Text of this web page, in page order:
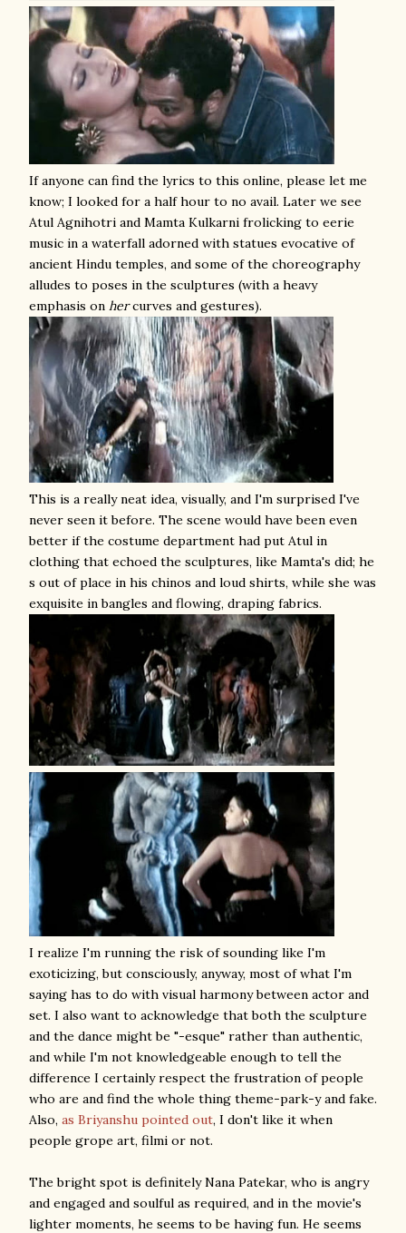
If anyone can find the lyrics to this online, please let me
know; I looked for a half hour to no avail. Later we see
Atul Agnihotri and Mamta Kulkarni frolicking to eerie
music in a waterfall adorned with statues evocative of
ancient Hindu temples, and some of the choreography
alludes to poses in the sculptures (with a heavy
emphasis on hercurves and gestures).
This is a really neat idea, visually, and I'm surprised I've
never seen it before. The scene would have been even
better if the costume department had put Atul in
clothing that echoed the sculptures, like Mamta's did; he
s out of place in his chinos and loud shirts, while she was
exquisite in bangles and flowing, draping fabrics.
I realize I'm running the risk of sounding like I'm
exoticizing, but consciously, anyway, most of what I'm
saying has to do with visual harmony between actor and
set. I also want to acknowledge that both the sculpture
and the dance might be "-esque" rather than authentic,
and while I'm not knowledgeable enough to tell the
difference I certainly respect the frustration of people
who are and find the whole thing theme-park-y and fake.
Also, as Briyanshu pointed out, I don't like it when
people grope art, filmi or not.
The bright spot is definitely Nana Patekar, who is angry
and engaged and soulful as required, and in the movie's
lighter moments, he seems to be having fun. He seems